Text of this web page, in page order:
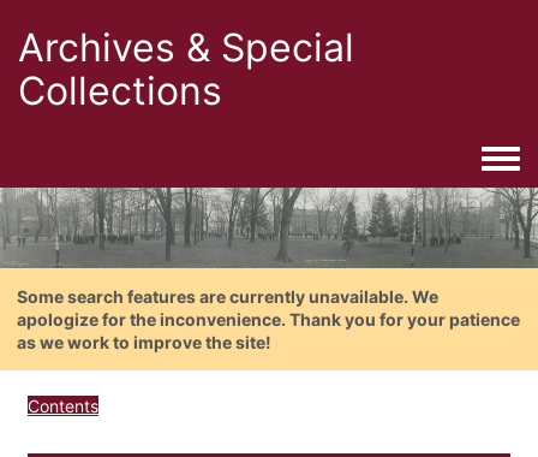
Archives & Special
Collections
Some search features are currently unavailable. We
apologize for the inconvenience. Thank you for your patience
as we work to improve the site!
Contents